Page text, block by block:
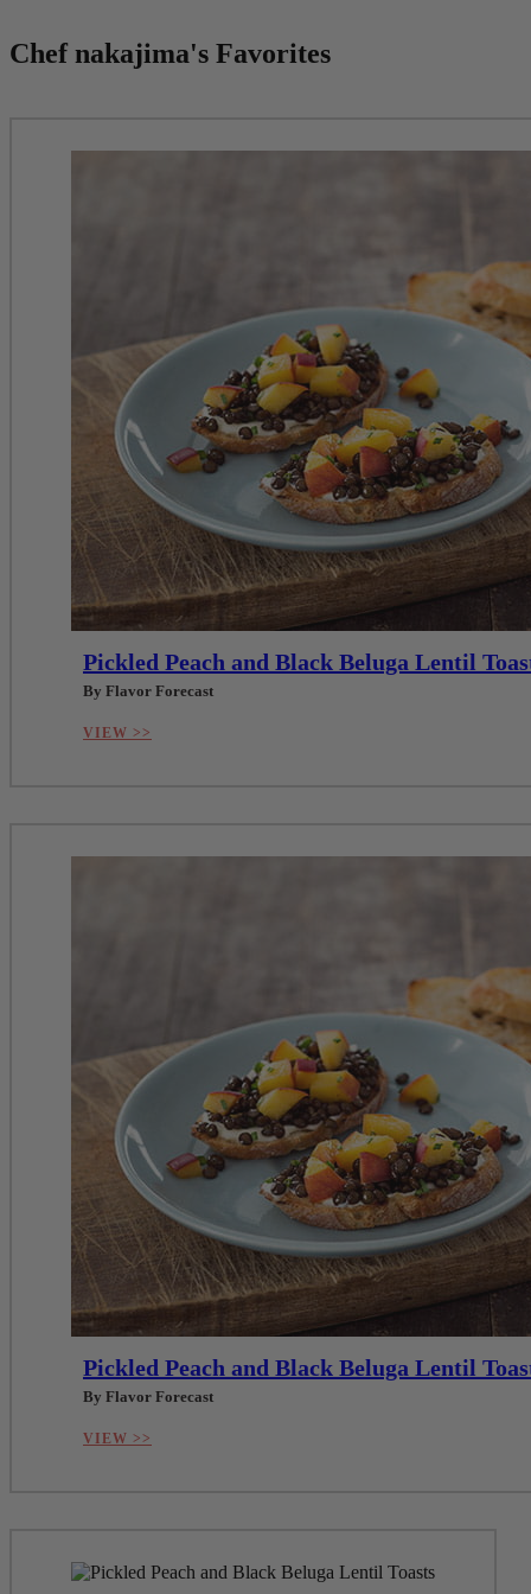
Chef nakajima's Favorites
Pickled Peach and Black Beluga Lentil
By Flavor Forecast
VIEW
Pickled Peach and Black Beluga Lentil
By Flavor Forecast
VIEW